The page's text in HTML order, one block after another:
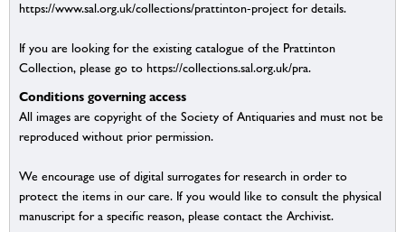
https://www.sal.org.uk/collections/prattinton-project for details.
If you are looking for the existing catalogue of the Prattinton
Collection, please go to https://collections.sal.org.uk/pra.
Conditions governing access
All images are copyright of the Society of Antiquaries and must not be
reproduced without prior permission.
We encourage use of digital surrogates for research in order to
protect the items in our care. If you would like to consult the physical
manuscript for a specific reason, please contact the Archivist.